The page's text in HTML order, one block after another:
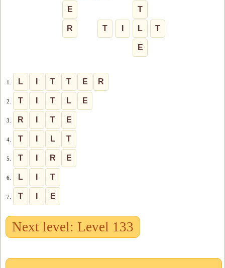
E T
R T L T
E
1. L T T E R
2. T T L E
3. R T E
4. T L T
5. T R E
6. L T
7. T E
Next level: Level 133